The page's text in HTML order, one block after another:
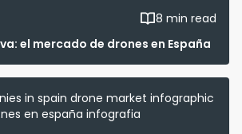
8 min read
el mercado de drones en España